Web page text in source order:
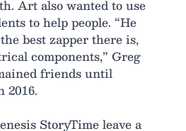
Art also wanted to use
to help people. “He
best zapper there is,
components,” Greg
friends until
2016.
StoryTime leave a